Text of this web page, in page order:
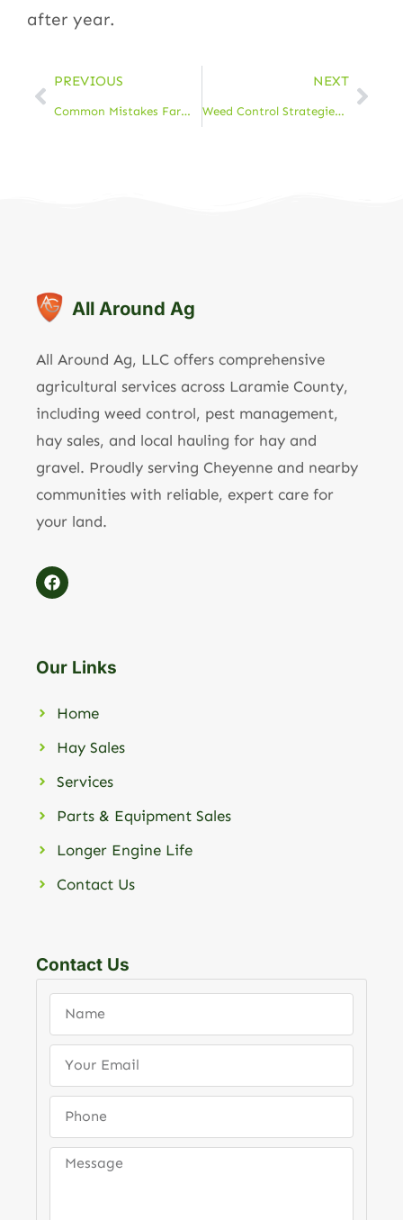
after year.
PREVIOUS
Common Mistakes Farmers Make When Selecting Hay & How to Avoid Them
NEXT
Weed Control Strategies Every Farmer Should Know
All Around Ag
All Around Ag, LLC offers comprehensive
agricultural services across Laramie County,
including weed control, pest management,
hay sales, and local hauling for hay and
gravel. Proudly serving Cheyenne and nearby
communities with reliable, expert care for
your land.
Our Links
Home
Hay Sales
Services
Parts & Equipment Sales
Longer Engine Life
Contact Us
Contact Us